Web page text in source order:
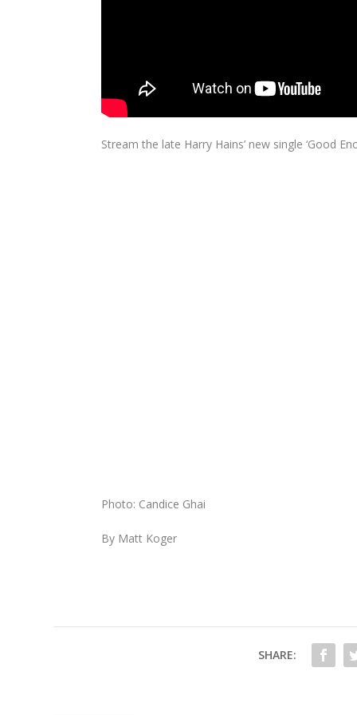
Stream the late Harry Hains’ new single ‘Good
Photo: Candice Ghai
By Matt Koger
SHARE: